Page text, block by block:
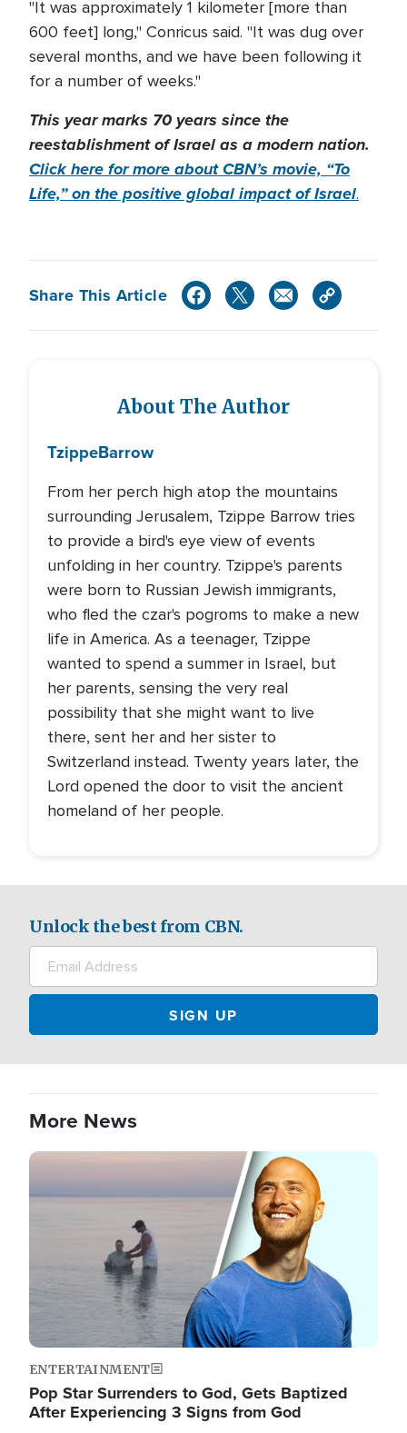
"It was approximately 1 kilometer [more than
600 feet] long," Conricus said. "It was dug over
several months, and we have been following it
for a number of weeks."
This year marks 70 years since the
reestablishment of Israel as a modern nation.
Click here for more about CBN’s movie, “To
Life,” on the positive global impact of Israel.
Share This Article
About The Author
TzippeBarrow
From her perch high atop the mountains
surrounding Jerusalem, Tzippe Barrow tries
to provide a bird's eye view of events
unfolding in her country. Tzippe's parents
were born to Russian Jewish immigrants,
who fled the czar's pogroms to make a new
life in America. As a teenager, Tzippe
wanted to spend a summer in Israel, but
her parents, sensing the very real
possibility that she might want to live
there, sent her and her sister to
Switzerland instead. Twenty years later, the
Lord opened the door to visit the ancient
homeland of her people.
Unlock the best from CBN.
More News
Image
ENTERTAINMENT
Pop Star Surrenders to God, Gets Baptized
After Experiencing 3 Signs from God